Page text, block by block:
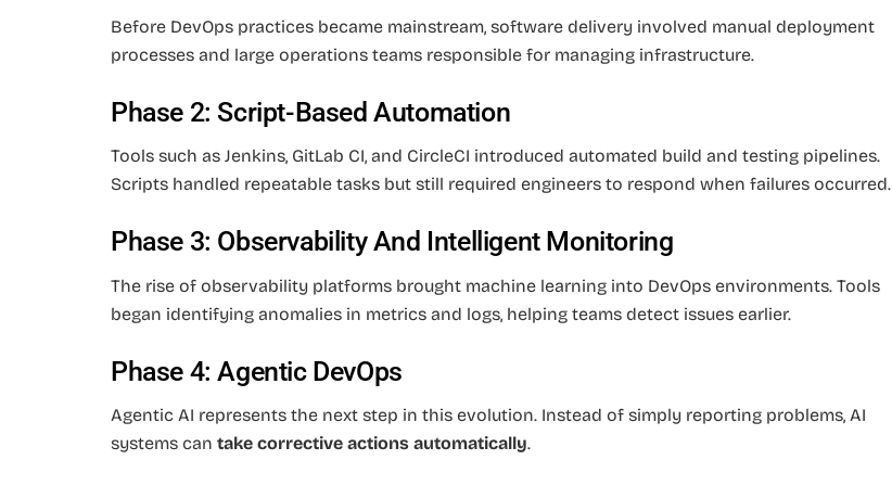
Before DevOps practices became mainstream, software delivery involved manual deployment
processes and large operations teams responsible for managing infrastructure.
Phase 2: Script-Based Automation
Tools such as Jenkins, GitLab CI, and CircleCI introduced automated build and testing pipelines.
Scripts handled repeatable tasks but still required engineers to respond when failures occurred.
Phase 3: Observability And Intelligent Monitoring
The rise of observability platforms brought machine learning into DevOps environments. Tools
began identifying anomalies in metrics and logs, helping teams detect issues earlier.
Phase 4: Agentic DevOps
Agentic AI represents the next step in this evolution. Instead of simply reporting problems, AI
systems can take corrective actions automatically.